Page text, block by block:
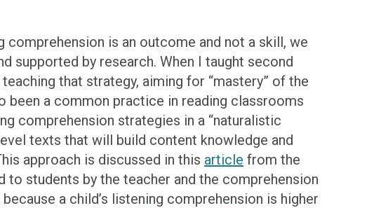
comprehension is an outcome and not a skill, we
supported by research. When I taught second
that strategy, aiming for “mastery” of the
been a common practice in reading classrooms
comprehension strategies in a “naturalistic
texts that will build content knowledge and
approach is discussed in this article from the
to students by the teacher and the comprehension
a child’s listening comprehension is higher